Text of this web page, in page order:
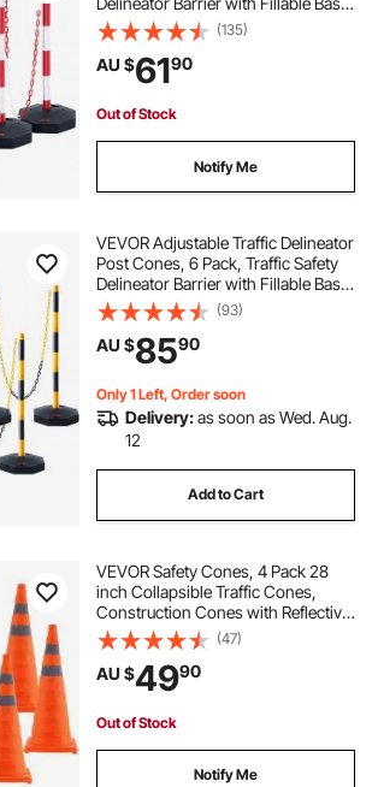
8FT Chain, for Traffic Control
Warning Parking Lot Construction
Caution Roads, Red & White
(135)
AU $6190
Out of Stock
Notify Me
VEVOR Adjustable Traffic Delineator
Post Cones, 6 Pack, Traffic Safety
Delineator Barrier with Fillable Base
8FT Chain, for Traffic Control
Warning Parking Lot Construction
Caution Roads, Yellow&Black
(93)
AU $8590
Only 1 Left, Order soon
Delivery:as soon as Wed. Aug.
12
Add to Cart
VEVOR Safety Cones, 4 Pack 28
inch Collapsible Traffic Cones,
Construction Cones with Reflective
Collars, Wide Base and A Storage
Bag, for Traffic Control, Driving
Training, Parking Lots
(47)
AU $4990
Out of Stock
Notify Me